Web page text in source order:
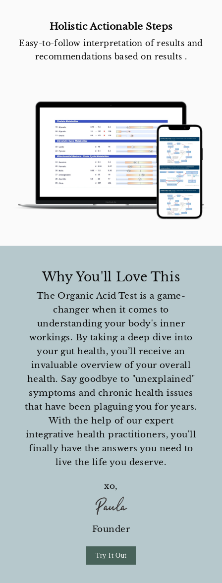
Holistic Actionable Steps
Easy-to-follow interpretation of results and
recommendations based on results .
Why You'll Love This
The Organic Acid Test is a game-
changer when it comes to
understanding your body's inner
workings. By taking a deep dive into
your gut health, you’ll receive an
invaluable overview of your overall
health. Say goodbye to "unexplained"
symptoms and chronic health issues
that have been plaguing you for years.
With the help of our expert
integrative health practitioners, you'll
finally have the answers you need to
live the life you deserve.
xo,
Founder
Try It Out